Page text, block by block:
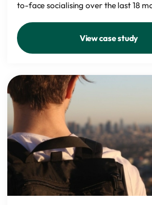
to-face socialising over the last 18
View case study